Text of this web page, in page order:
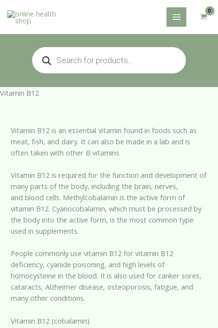
Products
search
Vitamin B12
Vitamin B12 is an essential vitamin found in foods such as
meat, fish, and dairy. It can also be made in a lab and is
often taken with other B vitamins.
Vitamin B12 is required for the function and development of
many parts of the body, including the brain, nerves,
and blood cells. Methylcobalamin is the active form of
vitamin B12. Cyanocobalamin, which must be processed by
the body into the active form, is the most common type
used in supplements.
People commonly use vitamin B12 for vitamin B12
deficiency, cyanide poisoning, and high levels of
homocysteine in the blood. It is also used for canker sores,
cataracts, Alzheimer disease, osteoporosis, fatigue, and
many other conditions.
Vitamin B12 (cobalamin)